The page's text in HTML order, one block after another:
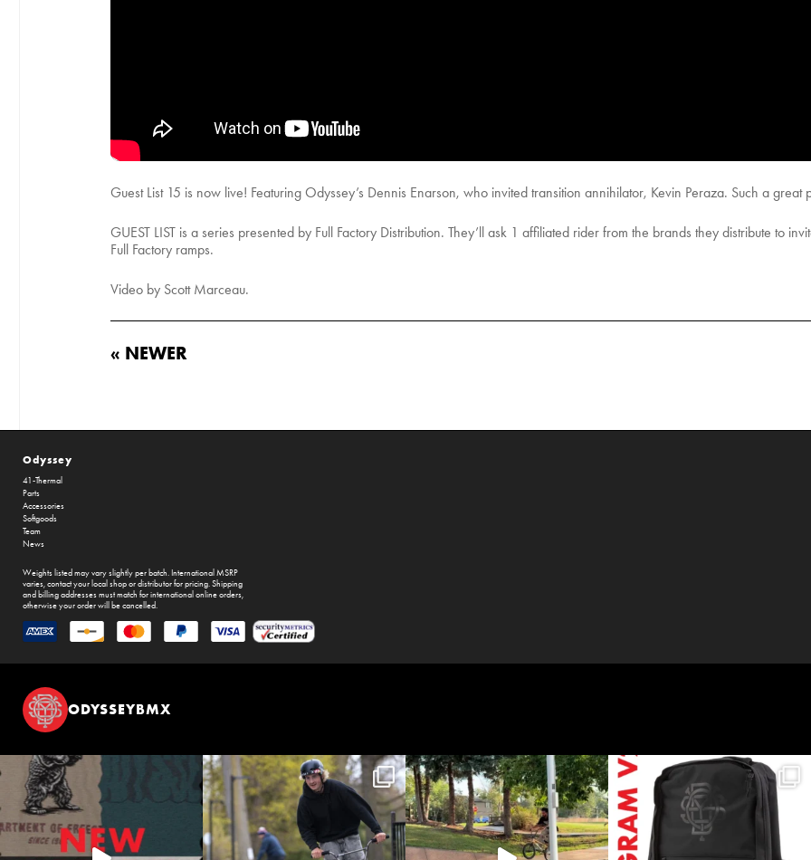
Guest List 15 is now live! Featuring Odyssey’s Dennis Enarson, who invited transition annihilator, Kevin Peraza. Such a great
GUEST LIST is a series presented by Full Factory Distribution. They’ll ask 1 affiliated rider from the brands they distribute to
Full Factory ramps.
Video by Scott Marceau.
« NEWER
Odyssey
41-Thermal
Parts
Accessories
Softgoods
Team
News
Weights listed may vary slightly per batch. International MSRP
varies, contact your local shop or distributor for pricing. Shipping
and billing addresses must match for international online orders,
otherwise your order will be cancelled.
ODYSSEYBMX